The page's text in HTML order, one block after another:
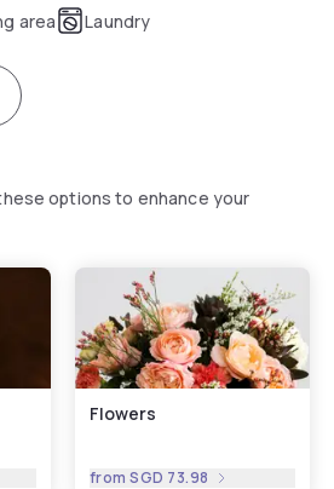
area
Laundry
options to enhance your
Flowers
fromSGD 73.98